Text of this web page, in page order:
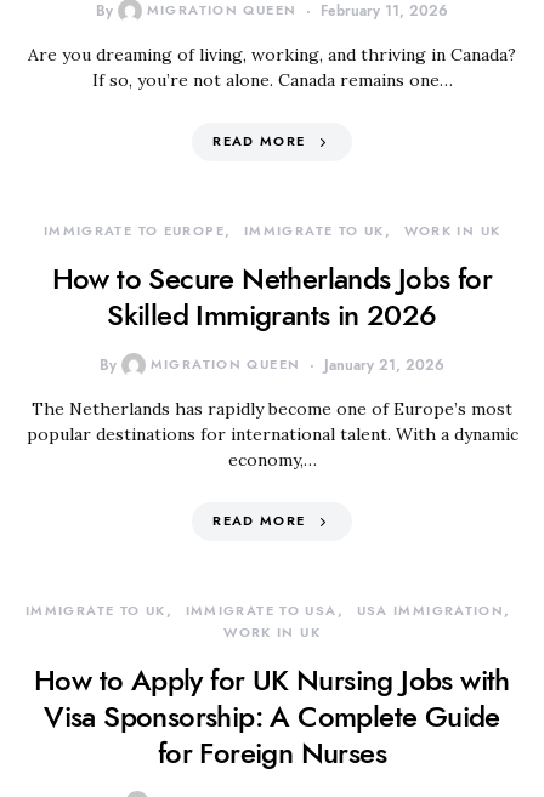
By MIGRATION QUEEN February 11, 2026
Are you dreaming of living, working, and thriving in Canada?
If so, you’re not alone. Canada remains one…
READ MORE
IMMIGRATE TO EUROPE IMMIGRATE TO UK WORK IN UK
How to Secure Netherlands Jobs for
Skilled Immigrants in 2026
By MIGRATION QUEEN January 21, 2026
The Netherlands has rapidly become one of Europe’s most
popular destinations for international talent. With a dynamic
economy,…
READ MORE
IMMIGRATE TO UK IMMIGRATE TO USA
USA IMMIGRATION
WORK IN UK
How to Apply for UK Nursing Jobs with
Visa Sponsorship: A Complete Guide
for Foreign Nurses